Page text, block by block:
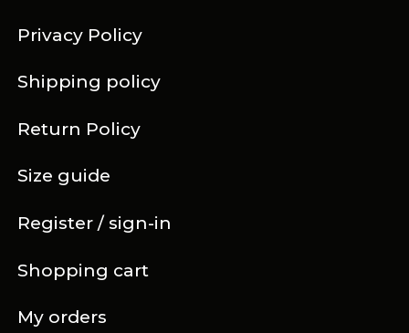
Register / sign-in
Shopping cart
My orders
Privacy Policy
Shipping policy
Return Policy
Size guide